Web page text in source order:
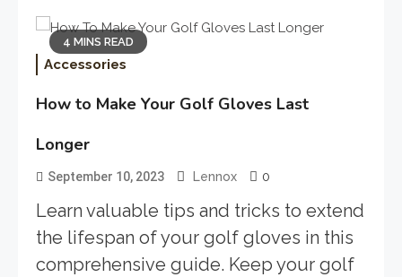
4 MINS READ
Accessories
How to Make Your Golf Gloves Last
Longer
September 10, 2023 Lennox 0
Learn valuable tips and tricks to extend
the lifespan of your golf gloves in this
comprehensive guide. Keep your golf